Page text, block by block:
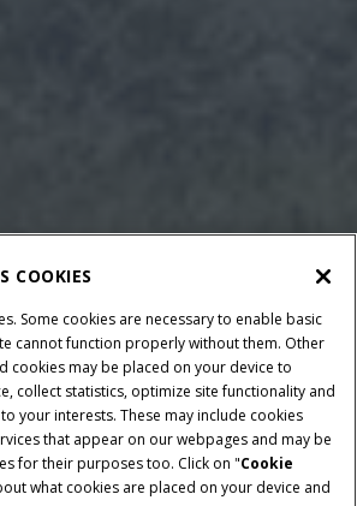
COOKIES
Some cookies are necessary to enable basic
cannot function properly without them. Other
cookies may be placed on your device to
collect statistics, optimize site functionality and
your interests. These may include cookies
that appear on our webpages and may be
for their purposes too. Click on "Cookie
what cookies are placed on your device and